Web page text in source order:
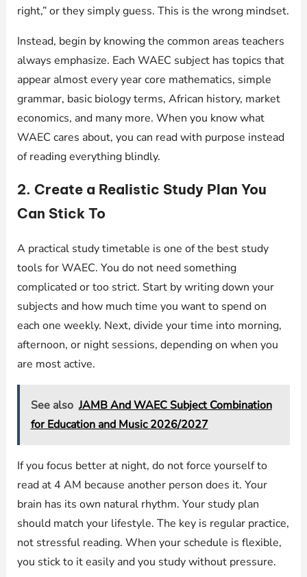
right,” or they simply guess. This is the wrong mindset.
Instead, begin by knowing the common areas teachers
always emphasize. Each WAEC subject has topics that
appear almost every year core mathematics, simple
grammar, basic biology terms, African history, market
economics, and many more. When you know what
WAEC cares about, you can read with purpose instead
of reading everything blindly.
2. Create a Realistic Study Plan You
Can Stick To
A practical study timetable is one of the best study
tools for WAEC. You do not need something
complicated or too strict. Start by writing down your
subjects and how much time you want to spend on
each one weekly. Next, divide your time into morning,
afternoon, or night sessions, depending on when you
are most active.
See also JAMB And WAEC Subject Combination
for Education and Music 2026/2027
If you focus better at night, do not force yourself to
read at 4 AM because another person does it. Your
brain has its own natural rhythm. Your study plan
should match your lifestyle. The key is regular practice,
not stressful reading. When your schedule is flexible,
you stick to it easily and you study without pressure.